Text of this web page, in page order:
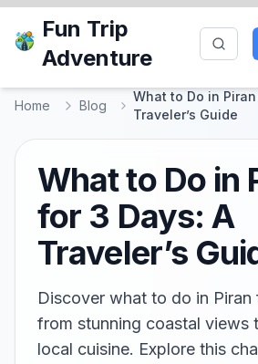
Fun Trip
Adventure
Home Blog
What to Do in
Traveler’s Guide
What to Do in
for 3 Days: A
Traveler’s
Discover what to do in Piran
from stunning coastal views
local cuisine. Explore this